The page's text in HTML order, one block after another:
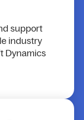
support
industry
Dynamics